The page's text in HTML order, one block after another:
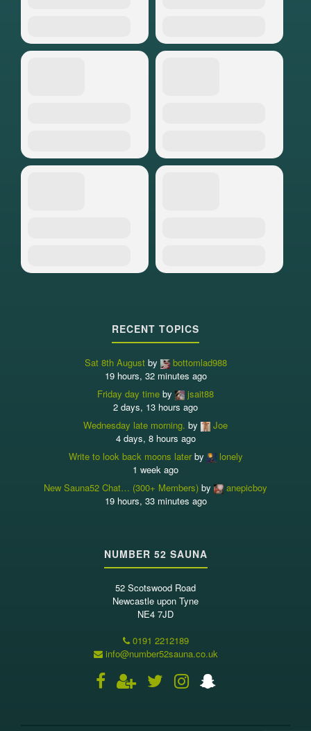
RECENT TOPICS
Sat 8th Augustby
bottomlad988
19 hours, 32 minutes ago
Friday day time by
jsait88
2 days, 13 hours ago
Wednesday late morning. by
Joe
4 days, 8 hours ago
Write to look back moons laterby
lonely
1 week ago
New Sauna52 Chat… (300+ Members) by
anepicboy
19 hours, 33 minutes ago
NUMBER 52 SAUNA
52 Scotswood Road
Newcastle upon Tyne
NE4 7JD
0191 2212189
info@number52sauna.co.uk